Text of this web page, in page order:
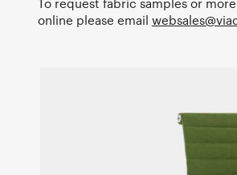
To request fabric samples or
online please email